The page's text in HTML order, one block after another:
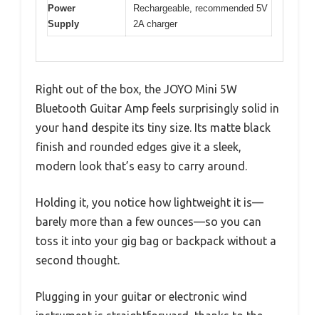
Power
Supply
Rechargeable, recommended 5V
2A charger
Right out of the box, the JOYO Mini 5W
Bluetooth Guitar Amp feels surprisingly solid in
your hand despite its tiny size. Its matte black
finish and rounded edges give it a sleek,
modern look that’s easy to carry around.
Holding it, you notice how lightweight it is—
barely more than a few ounces—so you can
toss it into your gig bag or backpack without a
second thought.
Plugging in your guitar or electronic wind